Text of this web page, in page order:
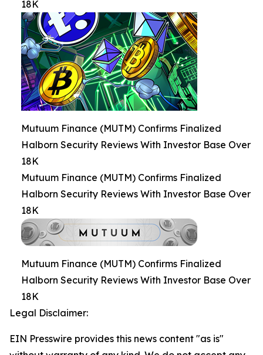
18K
Mutuum Finance (MUTM) Confirms Finalized
Halborn Security Reviews With Investor Base Over
18K
Mutuum Finance (MUTM) Confirms Finalized
Halborn Security Reviews With Investor Base Over
18K
Mutuum Finance (MUTM) Confirms Finalized
Halborn Security Reviews With Investor Base Over
18K
Legal Disclaimer:
EIN Presswire provides this news content "as is"